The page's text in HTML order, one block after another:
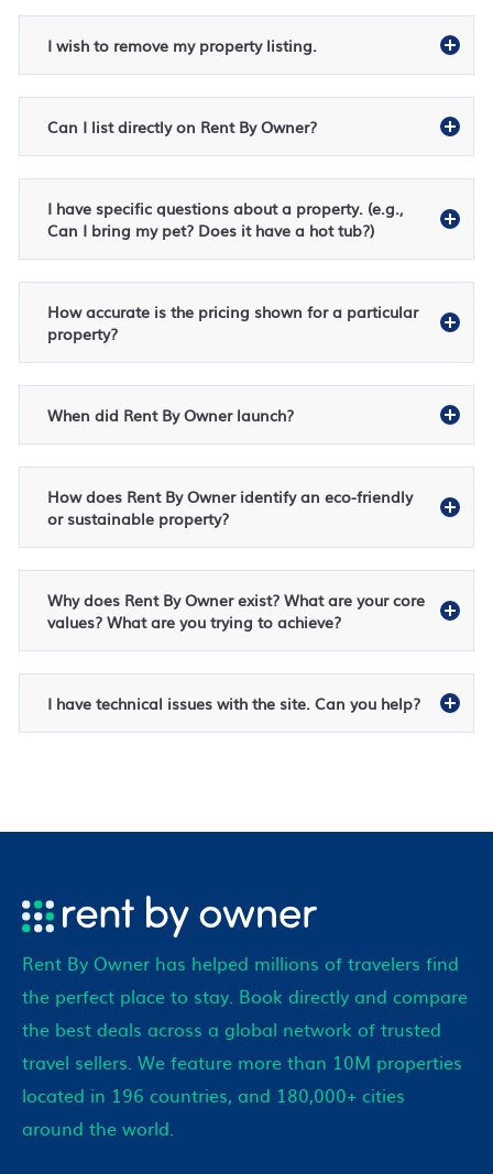
I wish to remove my property listing.
Can I list directly on Rent By Owner?
I have specific questions about a property. (e.g.,
Can I bring my pet? Does it have a hot tub?)
How accurate is the pricing shown for a particular
property?
When did Rent By Owner launch?
How does Rent By Owner identify an eco-friendly
or sustainable property?
Why does Rent By Owner exist? What are your core
values? What are you trying to achieve?
I have technical issues with the site. Can you help?
Rent By Owner has helped millions of travelers find
the perfect place to stay. Book directly and compare
the best deals across a global network of trusted
travel sellers. We feature more than 10M properties
located in 196 countries, and 180,000+ cities
around the world.